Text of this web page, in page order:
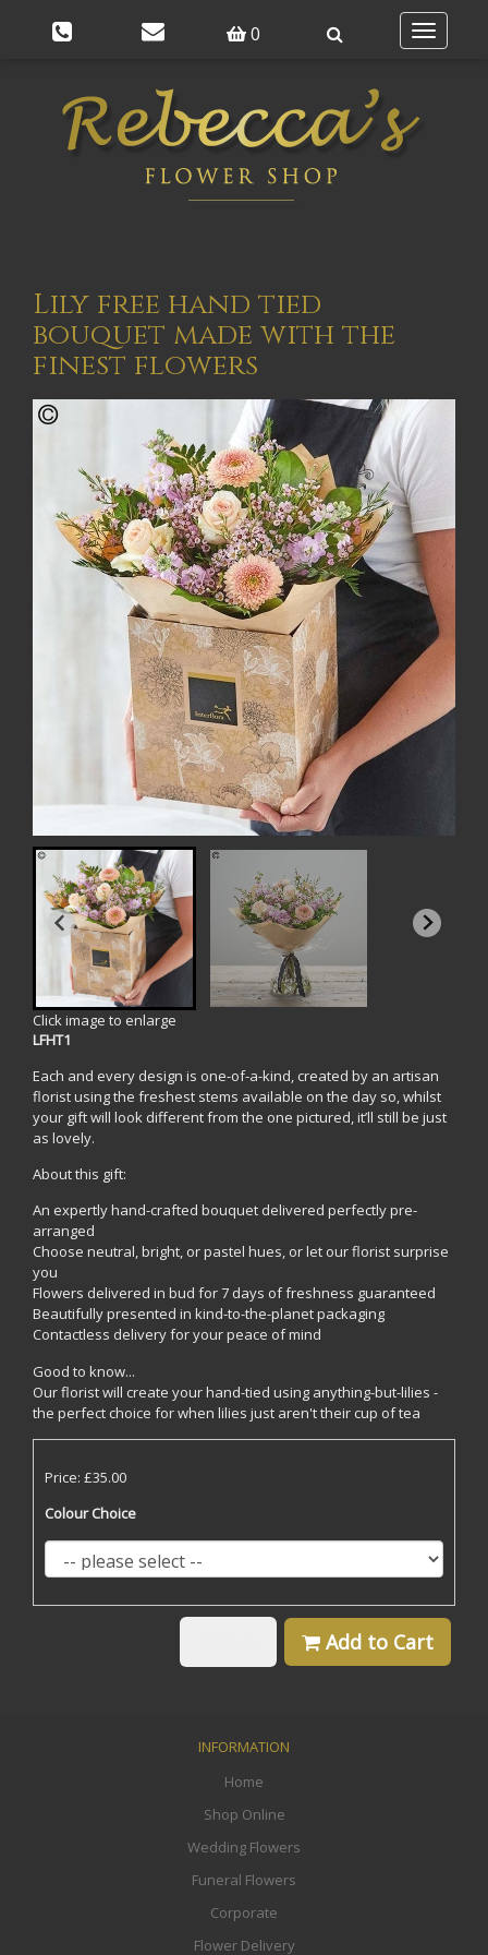
0
Toggle
Lily free hand tied
bouquet made with the
finest flowers
Click image to enlarge
LFHT1
Each and every design is one-of-a-kind, created by an artisan
florist using the freshest stems available on the day so, whilst
your gift will look different from the one pictured, it’ll still be just
as lovely.
About this gift:
An expertly hand-crafted bouquet delivered perfectly pre-
arranged
Choose neutral, bright, or pastel hues, or let our florist surprise
you
Flowers delivered in bud for 7 days of freshness guaranteed
Beautifully presented in kind-to-the-planet packaging
Contactless delivery for your peace of mind
Good to know...
Our florist will create your hand-tied using anything-but-lilies -
the perfect choice for when lilies just aren't their cup of tea
Price: £35.00
Colour Choice
Add to Cart
INFORMATION
Home
Shop Online
Wedding Flowers
Funeral Flowers
Corporate
Flower Delivery